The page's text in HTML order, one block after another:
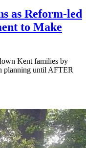
as Reform-led
to Make
Kent families by
planning until AFTER